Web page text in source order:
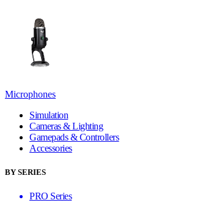
Microphones
Simulation
Cameras & Lighting
Gamepads & Controllers
Accessories
BY SERIES
PRO Series